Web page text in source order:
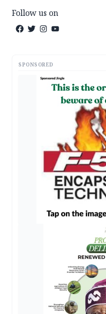
Follow us on
SPONSORED